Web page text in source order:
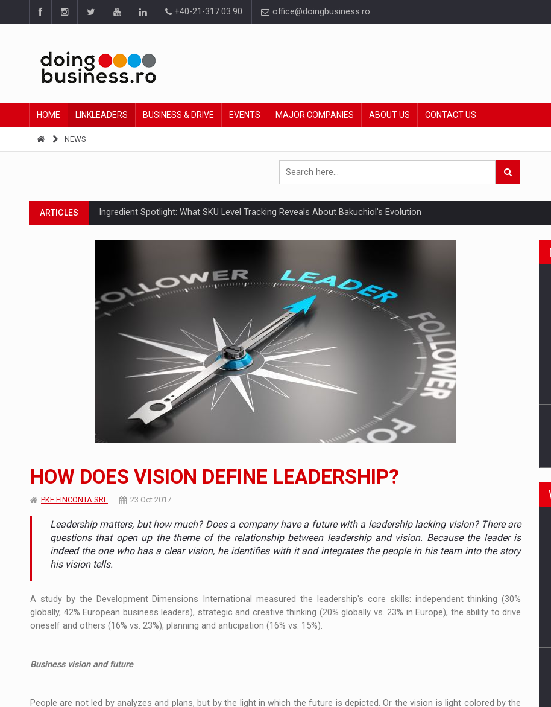
+40-21-317.03.90 office@doingbusiness.ro
HOME LINKLEADERS BUSINESS & DRIVE EVENTS MAJOR COMPANIES ABOUT US CONTACT US
NEWS
ARTICLES Ingredient Spotlight: What SKU Level Tracking Reveals About Bakuchiol's Evolution
Manufacturers and retailers who fail to comply with the new EU regulations packaging risk having their products
PwC report: Romania's entertainment and media industry to reach EUR 5.22 billion this year, driven by digital
What HR Directors don't know about the factors that support team performance in times of multiple crises
WITH BATTERIES PERMANENTLY CHARGED
PUTTING ROMANIAN CORPORATE COMPANIES ON THE INTERNATIONAL BUSINESS SCENE
OUR EDGE WILL COME FROM BEING THE MOST DIGITALIZED WHOLESALER IN ROMANIA
COFFEE IS OUR LOVE LANGUAGE
NEWS The new Mercedes-Benz VLE is now available to order in an expanded range of attractive variants
NEWS The JAECOO 5 SHS-H has arrived in Romania
ARTICLES How Do We Learn to Say No in a Culture That Punishes Boundaries?
HOW DOES VISION DEFINE LEADERSHIP?
PKF FINCONTA SRL 23 Oct 2017
Leadership matters, but how much? Does a company have a future with a leadership lacking vision? There are
questions that open up the theme of the relationship between leadership and vision. Because the leader is
indeed the one who has a clear vision, he identifies with it and integrates the people in his team into the story
his vision tells.
A study by the Development Dimensions International measured the leadership's core skills: independent thinking (30%
globally, 42% European business leaders), strategic and creative thinking (20% globally vs. 23% in Europe), the ability to drive
oneself and others (16% vs. 23%), planning and anticipation (16% vs. 15%).
Business vision and future
People are not led by analyzes and plans, but by the light in which the future is depicted. Or the vision is light colored by the